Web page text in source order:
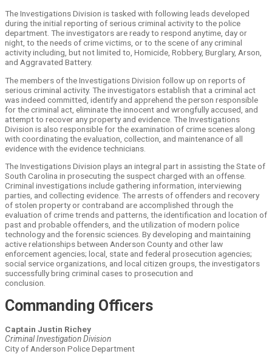
The Investigations Division is tasked with following leads developed
during the initial reporting of serious criminal activity to the police
department. The investigators are ready to respond anytime, day or
night, to the needs of crime victims, or to the scene of any criminal
activity including, but not limited to, Homicide, Robbery, Burglary, Arson,
and Aggravated Battery.
The members of the Investigations Division follow up on reports of
serious criminal activity. The investigators establish that a criminal act
was indeed committed, identify and apprehend the person responsible
for the criminal act, eliminate the innocent and wrongfully accused, and
attempt to recover any property and evidence. The Investigations
Division is also responsible for the examination of crime scenes along
with coordinating the evaluation, collection, and maintenance of all
evidence with the evidence technicians.
The Investigations Division plays an integral part in assisting the State of
South Carolina in prosecuting the suspect charged with an offense.
Criminal investigations include gathering information, interviewing
parties, and collecting evidence. The arrests of offenders and recovery
of stolen property or contraband are accomplished through the
evaluation of crime trends and patterns, the identification and location of
past and probable offenders, and the utilization of modern police
technology and the forensic sciences. By developing and maintaining
active relationships between Anderson County and other law
enforcement agencies; local, state and federal prosecution agencies;
social service organizations, and local citizen groups, the investigators
successfully bring criminal cases to prosecution and
conclusion.
Commanding Officers
Captain Justin Richey
Criminal Investigation Division
City of Anderson Police Department